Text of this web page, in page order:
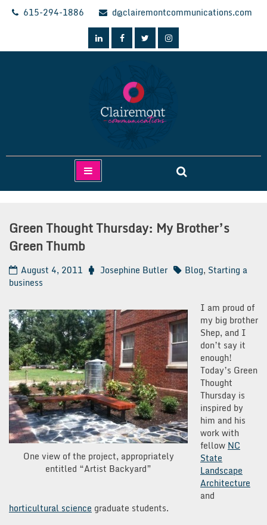
Skip
615-294-1886 d@clairemontcommunications.com
Clairemont Communications
Green Thought Thursday: My Brother’s
Green Thumb
August 4, 2011 Josephine Butler Blog, Starting a
business
One view of the project, appropriately
entitled “Artist Backyard”
I am proud of
my big brother
Shep, and I
don’t say it
enough!
Today’s Green
Thought
Thursday is
inspired by
him and his
work with
fellow NC
State
Landscape
Architecture
and
horticultural science graduate students.